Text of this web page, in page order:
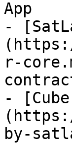
App
-
r-
-
by-